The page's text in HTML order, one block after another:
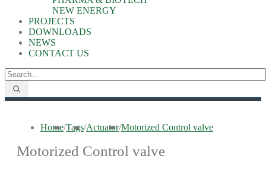
NEW ENERGY
PROJECTS
DOWNLOADS
NEWS
CONTACT US
Home/Tags/Actuator/Motorized Control valve
Motorized Control valve